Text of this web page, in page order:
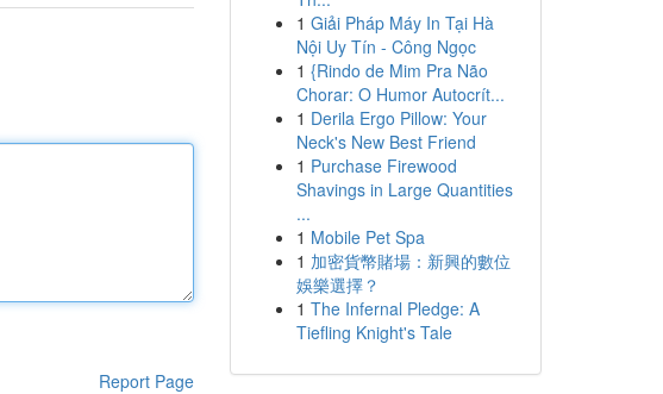
Report Page
1 Giải Pháp Máy In Tại Hà
Nội Uy Tín - Công Ngọc
1 {Rindo de Mim Pra Não
Chorar: O Humor Autocrít...
1 Derila Ergo Pillow: Your
Neck's New Best Friend
1 Purchase Firewood
Shavings in Large Quantities
...
1 Mobile Pet Spa
1 加密貨幣賭場：新興的數位
娛樂選擇？
1 The Infernal Pledge: A
Tiefling Knight's Tale